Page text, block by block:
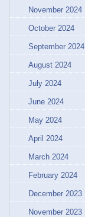
November 2024
October 2024
September 2024
August 2024
July 2024
June 2024
May 2024
April 2024
March 2024
February 2024
December 2023
November 2023